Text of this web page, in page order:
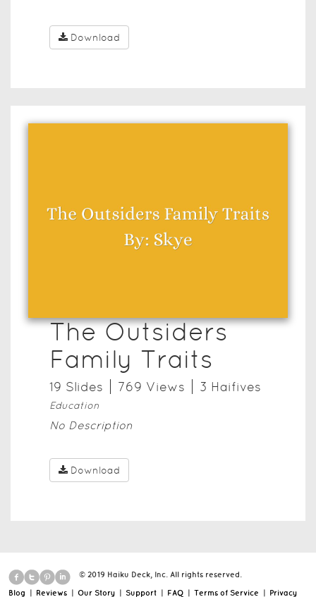
Download
The Outsiders
Family Traits
19 Slides 769 Views 3 Haifives
Education
No Description
Download
© 2019 Haiku Deck, Inc. All rights reserved.
Blog | Reviews | Our Story | Support | FAQ | Terms of Service | Privacy